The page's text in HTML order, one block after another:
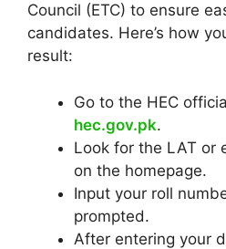
Council (ETC) to ensure
candidates. Here’s how
result:
Go to the HEC
hec.gov.pk.
Look for the LAT or
on the homepage.
Input your roll
prompted.
After entering your